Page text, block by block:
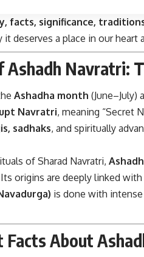
facts, significance,
deserves a place in our heart
Navratri:
Ashadha month (June–July)
Navratri, meaning “Secret
sadhaks, and spiritually
of Sharad Navratri,
origins are deeply linked
is done with
Facts About